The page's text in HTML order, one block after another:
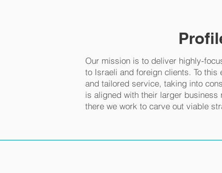
Our mission is to deliver highly-
to Israeli and foreign clients. To
and tailored service, taking into
is aligned with their larger
there we work to carve out viable